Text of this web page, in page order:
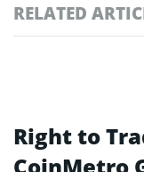
RELATED
Right to